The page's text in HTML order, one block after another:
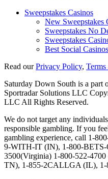
Sweepstakes Casinos
New Sweepstakes
Sweepstakes No
Sweepstakes
Best Social Casinos
Read ourPrivacy Policy,
Saturday Down South is a part
Sportradar Solutions LLC
LLC All Rights Reserved.
We do not target any
responsible gambling. If you
gambling experience, call 1-
9-WITH-IT (IN), 1-800-
3500(Virginia) 1-800-522-
TN), 1-855-2CALLGA (IL), 1-